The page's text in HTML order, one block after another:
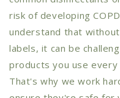
risk of developing
understand that
labels, it can be
products you use
That's why we work